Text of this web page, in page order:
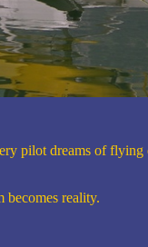
pilot dreams of
becomes reality.